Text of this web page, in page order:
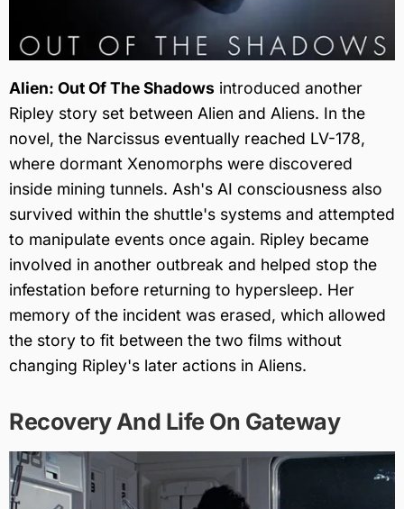
Alien: Out Of The Shadows introduced another
Ripley story set between Alien and Aliens. In the
novel, the Narcissus eventually reached LV-178,
where dormant Xenomorphs were discovered
inside mining tunnels. Ash's AI consciousness also
survived within the shuttle's systems and attempted
to manipulate events once again. Ripley became
involved in another outbreak and helped stop the
infestation before returning to hypersleep. Her
memory of the incident was erased, which allowed
the story to fit between the two films without
changing Ripley's later actions in Aliens.
Recovery And Life On Gateway